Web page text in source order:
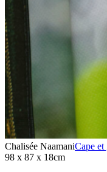
Chalisée NaamaniCape et
98 x 87 x 18cm